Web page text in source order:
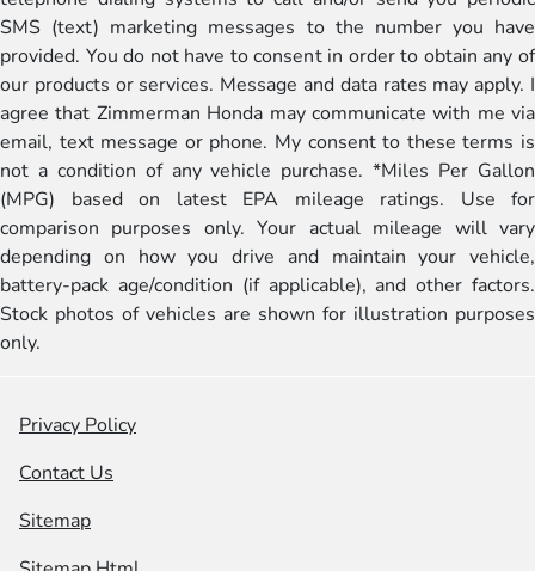
SMS (text) marketing messages to the number you have
provided. You do not have to consent in order to obtain any of
our products or services. Message and data rates may apply. I
agree that Zimmerman Honda may communicate with me via
email, text message or phone. My consent to these terms is
not a condition of any vehicle purchase. *Miles Per Gallon
(MPG) based on latest EPA mileage ratings. Use for
comparison purposes only. Your actual mileage will vary
depending on how you drive and maintain your vehicle,
battery-pack age/condition (if applicable), and other factors.
Stock photos of vehicles are shown for illustration purposes
only.
Privacy Policy
Contact Us
Sitemap